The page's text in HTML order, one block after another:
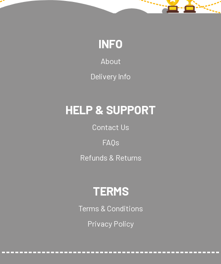
INFO
About
Delivery Info
HELP & SUPPORT
Contact Us
FAQs
Refunds & Returns
TERMS
Terms & Conditions
Privacy Policy